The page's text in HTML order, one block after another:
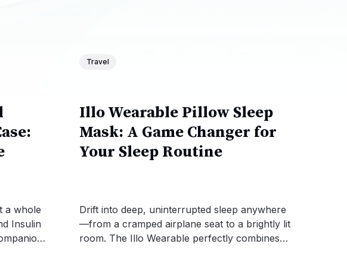
a whole
Insulin
Travel
Illo Wearable Pillow Sleep
Mask: A Game Changer for
Your Sleep Routine
Drift into deep, uninterrupted sleep anywhere
—from a cramped airplane seat to a brightly lit
room. The Illo Wearable perfectly combines